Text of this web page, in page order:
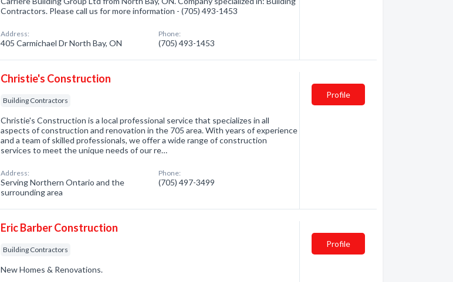
Contractors. Please call us for more information - (705) 493-1453
Address:
405 Carmichael Dr North Bay, ON
Phone:
(705) 493-1453
Christie's Construction
Building Contractors
Christie's Construction is a local professional service that specializes in all
aspects of construction and renovation in the 705 area. With years of experience
and a team of skilled professionals, we offer a wide range of construction
services to meet the unique needs of our re…
Address:
Serving Northern Ontario and the
surrounding area
Phone:
(705) 497-3499
Profile
Eric Barber Construction
Building Contractors
New Homes & Renovations.
Profile